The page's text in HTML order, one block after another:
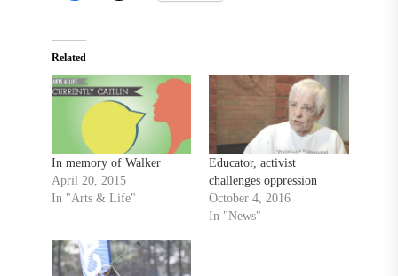
Related
In memory of Walker
April 20, 2015
In "Arts & Life"
Educator, activist
challenges oppression
October 4, 2016
In "News"